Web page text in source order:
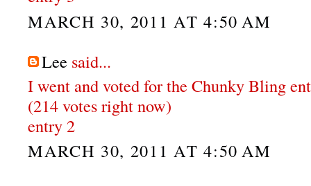
MARCH 30, 2011 AT 4:50 AM
Lee said...
I went and voted for the Chunky Bling
(214 votes right now)
entry 2
MARCH 30, 2011 AT 4:50 AM